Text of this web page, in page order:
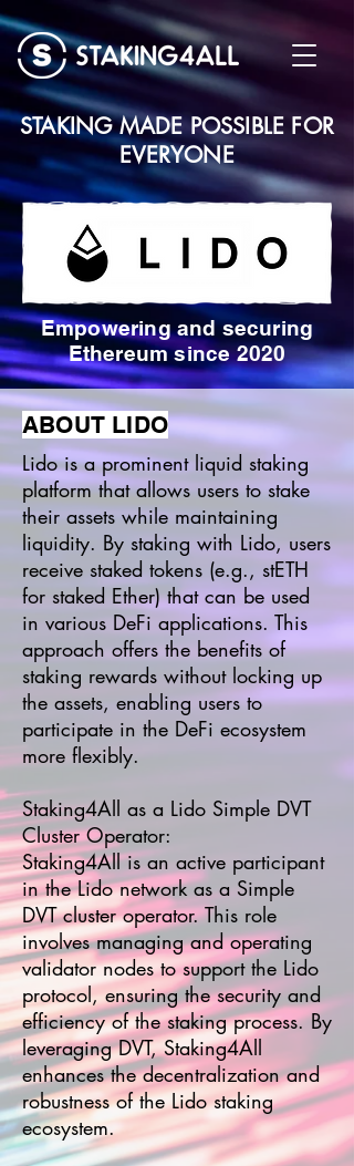
STAKING MADE POSSIBLE FOR
EVERYONE
Empowering and securing
Ethereum since 2020
ABOUT LIDO
Lido is a prominent liquid staking
platform that allows users to stake
their assets while maintaining
liquidity. By staking with Lido, users
receive staked tokens (e.g., stETH
for staked Ether) that can be used
in various DeFi applications. This
approach offers the benefits of
staking rewards without locking up
the assets, enabling users to
participate in the DeFi ecosystem
more flexibly.
Staking4All as a Lido Simple DVT
Cluster Operator:
Staking4All is an active participant
in the Lido network as a Simple
DVT cluster operator. This role
involves managing and operating
validator nodes to support the Lido
protocol, ensuring the security and
efficiency of the staking process. By
leveraging DVT, Staking4All
enhances the decentralization and
robustness of the Lido staking
ecosystem.